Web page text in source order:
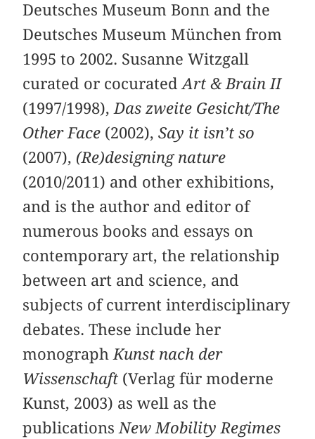
Deutsches Museum Bonn and the
Deutsches Museum München from
1995 to 2002. Susanne Witzgall
curated or cocuratedArt & Brain II
(1997/1998),Das zweite Gesicht/The
Other Face (2002),Say it isn’t so
(2007), (Re)designing nature
(2010/2011) and other exhibitions,
and is the author and editor of
numerous books and essays on
contemporary art, the relationship
between art and science, and
subjects of current interdisciplinary
debates. These include her
monographKunst nach der
Wissenschaft (Verlag für moderne
Kunst, 2003) as well as the
publicationsNew Mobility Regimes